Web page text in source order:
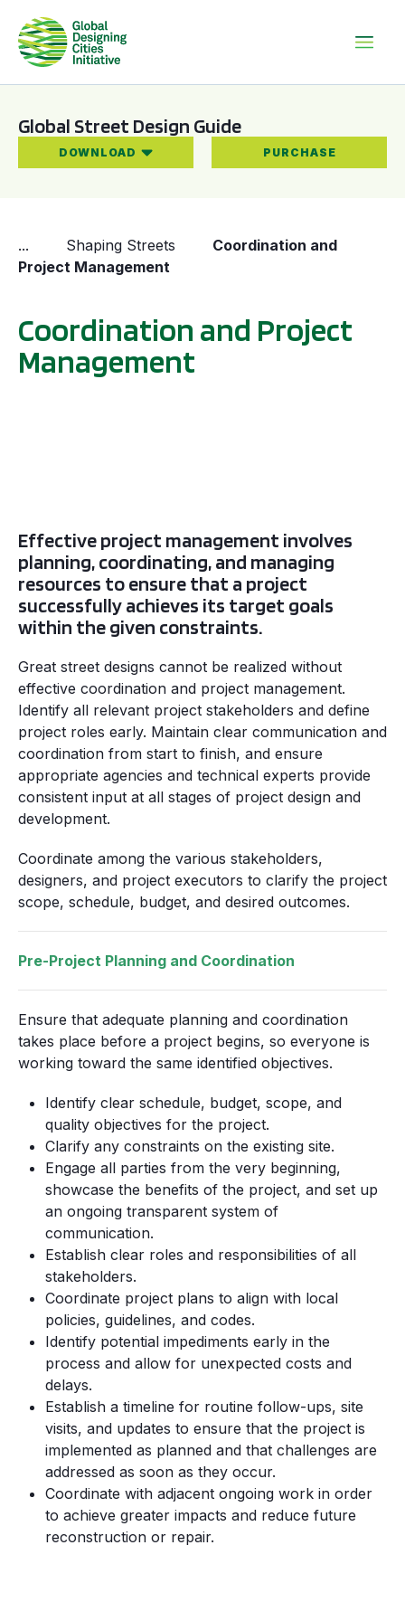
Global Street Design Guide
DOWNLOAD PURCHASE
... Shaping Streets
Coordination and
Project Management
Coordination and Project
Management
Effective project management involves
planning, coordinating, and managing
resources to ensure that a project
successfully achieves its target goals
within the given constraints.
Great street designs cannot be realized without
effective coordination and project management.
Identify all relevant project stakeholders and define
project roles early. Maintain clear communication and
coordination from start to finish, and ensure
appropriate agencies and technical experts provide
consistent input at all stages of project design and
development.
Coordinate among the various stakeholders,
designers, and project executors to clarify the project
scope, schedule, budget, and desired outcomes.
Pre-Project Planning and Coordination
Ensure that adequate planning and coordination
takes place before a project begins, so everyone is
working toward the same identified objectives.
Identify clear schedule, budget, scope, and
quality objectives for the project.
Clarify any constraints on the existing site.
Engage all parties from the very beginning,
showcase the benefits of the project, and set up
an ongoing transparent system of
communication.
Establish clear roles and responsibilities of all
stakeholders.
Coordinate project plans to align with local
policies, guidelines, and codes.
Identify potential impediments early in the
process and allow for unexpected costs and
delays.
Establish a timeline for routine follow-ups, site
visits, and updates to ensure that the project is
implemented as planned and that challenges are
addressed as soon as they occur.
Coordinate with adjacent ongoing work in order
to achieve greater impacts and reduce future
reconstruction or repair.